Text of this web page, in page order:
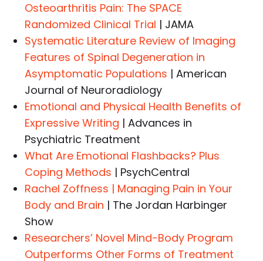
Osteoarthritis Pain: The SPACE
Randomized Clinical Trial | JAMA
Systematic Literature Review of Imaging
Features of Spinal Degeneration in
Asymptomatic Populations | American
Journal of Neuroradiology
Emotional and Physical Health Benefits of
Expressive Writing | Advances in
Psychiatric Treatment
What Are Emotional Flashbacks? Plus
Coping Methods | PsychCentral
Rachel Zoffness | Managing Pain in Your
Body and Brain | The Jordan Harbinger
Show
Researchers’ Novel Mind-Body Program
Outperforms Other Forms of Treatment